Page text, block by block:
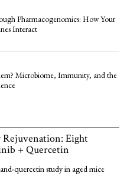
Pharmacogenomics: How Your
Interact
Microbiome, Immunity, and the
Eight
+ Quercetin
quercetin study in aged mice